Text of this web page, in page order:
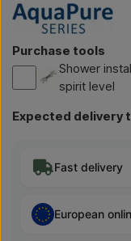
Purchase tools
Shower
spirit level
Expected delivery
Fast delivery
European